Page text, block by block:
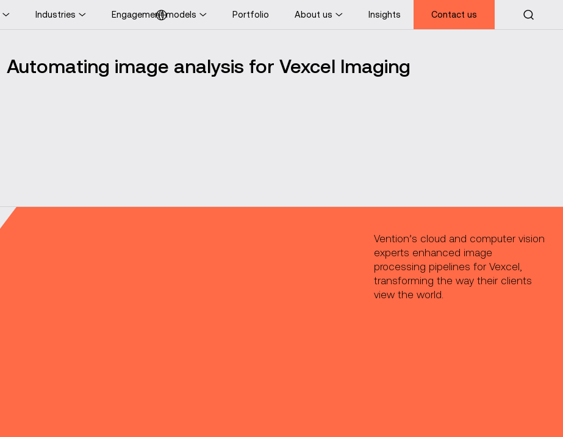
Visit UK website
Industries Engagement models Portfolio About us Insights Contact us
Automating image analysis for Vexcel Imaging
Vention’s cloud and computer vision
experts enhanced image
processing pipelines for Vexcel,
transforming the way their clients
view the world.